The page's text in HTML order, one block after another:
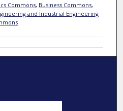
Commons, Business Commons,
and Industrial Engineering